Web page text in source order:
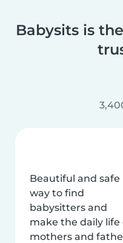
Babysits is
Beautiful and safe
way to find
babysitters and
make the daily life
mothers and